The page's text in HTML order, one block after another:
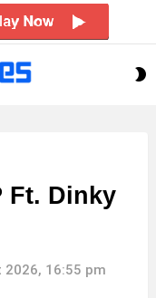
Ft. Dinky
2026, 16:55 pm